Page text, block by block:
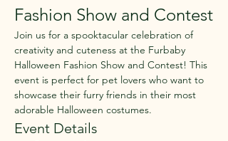
Fashion Show and Contest
Join us for a spooktacular celebration of
creativity and cuteness at the Furbaby
Halloween Fashion Show and Contest! This
event is perfect for pet lovers who want to
showcase their furry friends in their most
adorable Halloween costumes.
Event Details